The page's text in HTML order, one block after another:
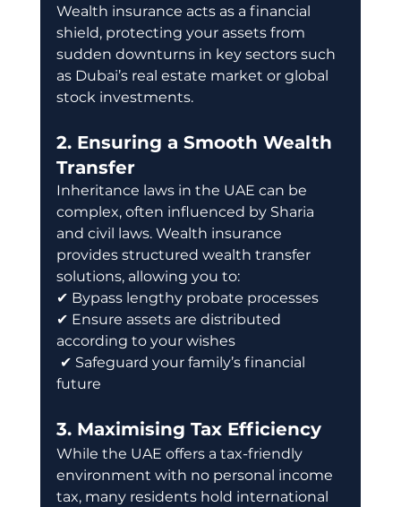
Wealth insurance acts as a financial
shield, protecting your assets from
sudden downturns in key sectors such
as Dubai’s real estate market or global
stock investments.
2. Ensuring a Smooth Wealth
Transfer
Inheritance laws in the UAE can be
complex, often influenced by Sharia
and civil laws. Wealth insurance
provides structured wealth transfer
solutions, allowing you to:
✔ Bypass lengthy probate processes
✔ Ensure assets are distributed
according to your wishes
✔ Safeguard your family’s financial
future
3. Maximising Tax Efficiency
While the UAE offers a tax-friendly
environment with no personal income
tax, many residents hold international